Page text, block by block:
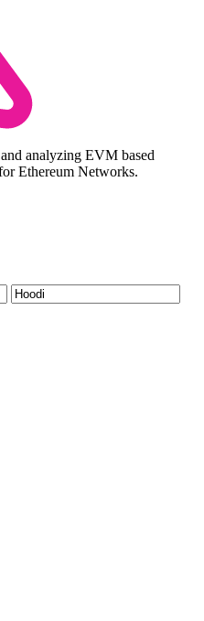
analyzing EVM based
Ethereum Networks.